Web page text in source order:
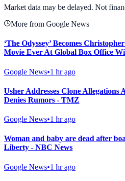
Market data may be delayed. Not
More from Google News
‘The Odyssey’ Becomes
Movie Ever At Global Box Office
Google News•1 hr ago
Usher Addresses Clone Allegations
Denies Rumors - TMZ
Google News•1 hr ago
Woman and baby are dead after
Liberty - NBC News
Google News•1 hr ago